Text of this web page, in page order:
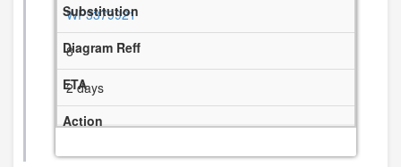
WP3379921
8
2 days